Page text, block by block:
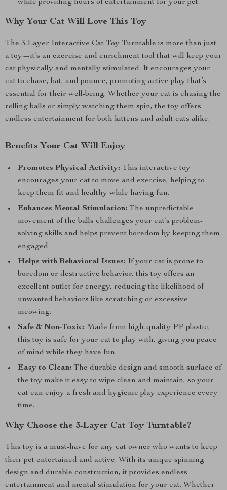
while providing hours of entertainment for your pet.
Why Your Cat Will Love This Toy
The 3-Layer Interactive Cat Toy Turntable is more than just
a toy—it’s an exercise and enrichment tool that will keep your
cat physically and mentally stimulated. It encourages your
cat to chase, bat, and pounce, promoting active play that’s
essential for their well-being. Whether your cat is chasing the
rolling balls or simply watching them spin, the toy offers
endless entertainment for both kittens and adult cats alike.
Benefits Your Cat Will Enjoy
Promotes Physical Activity: This interactive toy
encourages your cat to move and exercise, helping to
keep them fit and healthy while having fun.
Enhances Mental Stimulation: The unpredictable
movement of the balls challenges your cat’s problem-
solving skills and helps prevent boredom by keeping them
engaged.
Helps with Behavioral Issues: If your cat is prone to
boredom or destructive behavior, this toy offers an
excellent outlet for energy, reducing the likelihood of
unwanted behaviors like scratching or excessive
meowing.
Safe & Non-Toxic: Made from high-quality PP plastic,
this toy is safe for your cat to play with, giving you peace
of mind while they have fun.
Easy to Clean: The durable design and smooth surface of
the toy make it easy to wipe clean and maintain, so your
cat can enjoy a fresh and hygienic play experience every
time.
Why Choose the 3-Layer Cat Toy Turntable?
This toy is a must-have for any cat owner who wants to keep
their pet entertained and active. With its unique spinning
design and durable construction, it provides endless
entertainment and mental stimulation for your cat. Whether